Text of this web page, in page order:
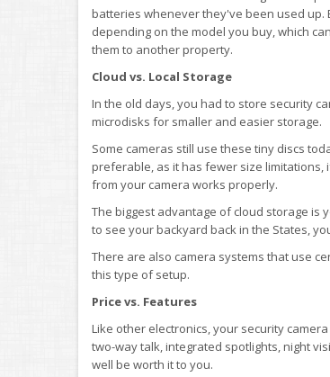
batteries whenever they've been used up.
depending on the model you buy, which
them to another property.
Cloud vs. Local Storage
In the old days, you had to store security
microdisks for smaller and easier storage.
Some cameras still use these tiny discs
preferable, as it has fewer size limitations,
from your camera works properly.
The biggest advantage of cloud storage is
to see your backyard back in the States,
There are also camera systems that use
this type of setup.
Price vs. Features
Like other electronics, your security
two-way talk, integrated spotlights, night
well be worth it to you.